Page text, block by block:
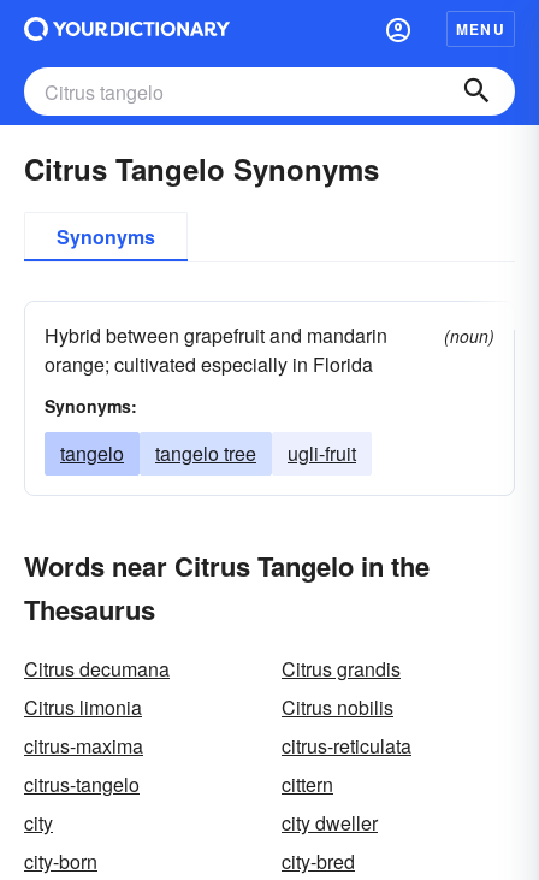
MENU
Citrus Tangelo Synonyms
Synonyms
Hybrid between grapefruit and mandarin
orange; cultivated especially in Florida
(noun)
Synonyms:
tangelo tangelo tree ugli-fruit
Words near Citrus Tangelo in the
Thesaurus
Citrus decumana
Citrus grandis
Citrus limonia
Citrus nobilis
citrus-maxima
citrus-reticulata
citrus-tangelo
cittern
city
city dweller
city-born
city-bred